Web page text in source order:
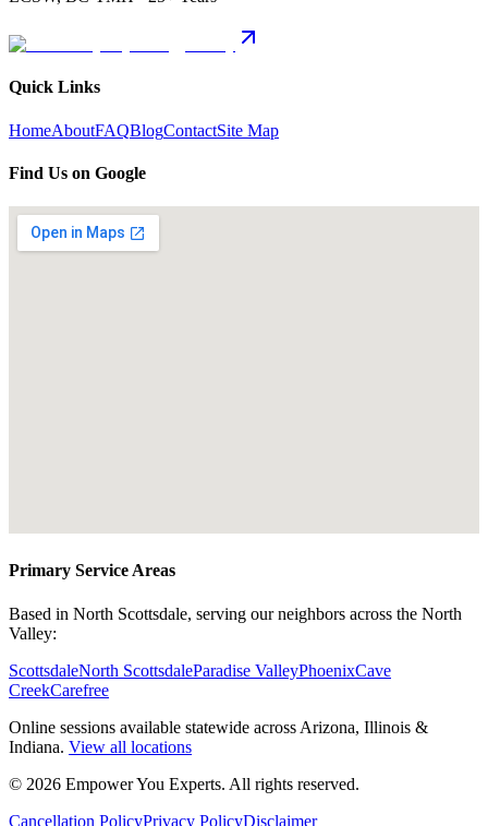
Quick Links
HomeAboutFAQBlogContactSite Map
Find Us on Google
Primary Service Areas
Based in North Scottsdale, serving our neighbors across the North
Valley:
ScottsdaleNorth ScottsdaleParadise ValleyPhoenixCave
CreekCarefree
Online sessions available statewide across Arizona, Illinois &
Indiana. View all locations
© 2026 Empower You Experts. All rights reserved.
Cancellation PolicyPrivacy PolicyDisclaimer